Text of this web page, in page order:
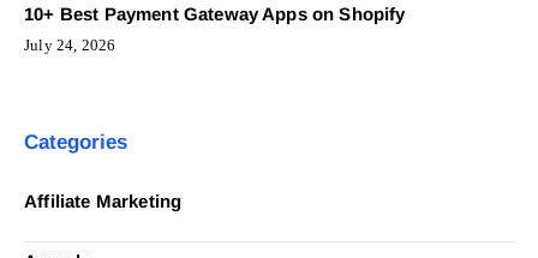
10+ Best Payment Gateway Apps on Shopify
July 24, 2026
Categories
Affiliate Marketing